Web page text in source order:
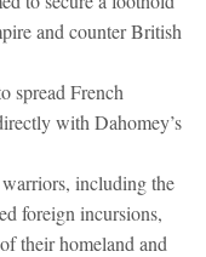
and counter British
spread French
with Dahomey’s
including the
foreign incursions,
their homeland and